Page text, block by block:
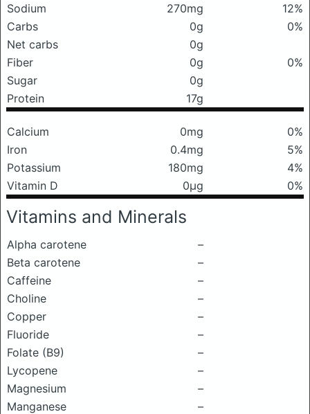
Sodium
270mg
12%
Carbs
0g
0%
Net carbs
0g
Fiber
0g
0%
Sugar
0g
Protein
17g
Calcium 0mg
0%
Iron
0.4mg
5%
Potassium
180mg
4%
Vitamin D
0μg 0%
Vitamins and Minerals
Alpha carotene
–
Beta carotene
–
Caffeine
–
Choline
–
Copper
–
Fluoride
–
Folate (B9)
–
Lycopene
–
Magnesium
–
Manganese
–